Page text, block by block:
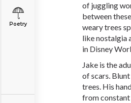
Poetry
of juggling
between
weary trees
like nostalgia
in Disney
Jake is the
of scars.
trees. His
from constant